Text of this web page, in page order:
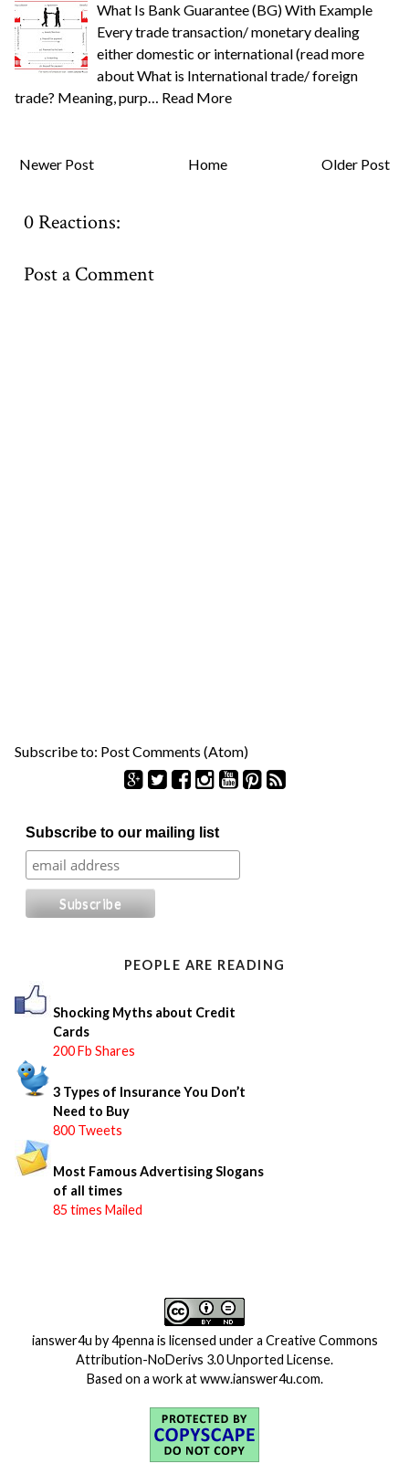
What Is Bank Guarantee (BG) With Example
Every trade transaction/ monetary dealing
either domestic or international (read more
about What is International trade/ foreign
trade? Meaning, purp… Read More
Newer Post Older Post
Home
0 Reactions:
Post a Comment
Subscribe to: Post Comments (Atom)
e
a
r
Subscribe to our mailing list
PEOPLE ARE READING
Shocking Myths about Credit
Cards
200 Fb Shares
3 Types of Insurance You Don’t
Need to Buy
800 Tweets
Most Famous Advertising Slogans
of all times
85 times Mailed
ianswer4u by4penna is licensed under a Creative Commons
Attribution-NoDerivs 3.0 Unported License.
Based on a work atwww.ianswer4u.com.